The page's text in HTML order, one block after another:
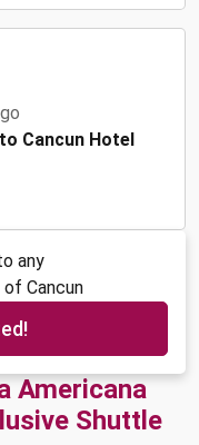
Cancun Hotel
any
Cancun
Americana
Shuttle